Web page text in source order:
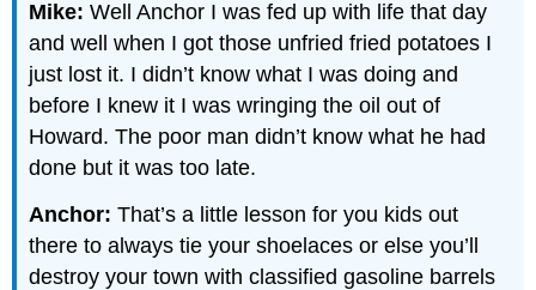
Mike: Well Anchor I was fed up with life that day
and well when I got those unfried fried potatoes I
just lost it. I didn’t know what I was doing and
before I knew it I was wringing the oil out of
Howard. The poor man didn’t know what he had
done but it was too late.
Anchor:That’s a little lesson for you kids out
there to always tie your shoelaces or else you’ll
destroy your town with classified gasoline barrels